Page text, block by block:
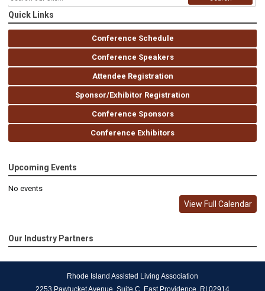
Quick Links
Conference Schedule
Conference Speakers
Attendee Registration
Sponsor/Exhibitor Registration
Conference Sponsors
Conference Exhibitors
Upcoming Events
No events
View Full Calendar
Our Industry Partners
Rhode Island Assisted Living Association
2253 Pawtucket Avenue, Suite C, East Providence, RI 02914